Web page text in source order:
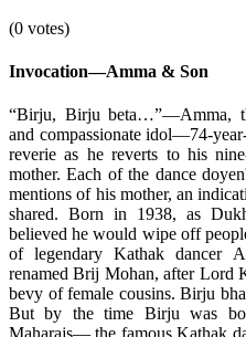
(0 votes)
Invocation—Amma & Son
“Birju, Birju beta…”—Amma,
and compassionate idol—74-
reverie as he reverts to his
mother. Each of the dance
mentions of his mother, an
shared. Born in 1938, as
believed he would wipe off
of legendary Kathak dancer
renamed Brij Mohan, after Lord
bevy of female cousins. Birju
But by the time Birju was